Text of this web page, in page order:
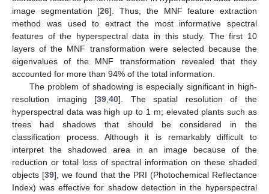
image segmentation [26]. Thus, the MNF feature extraction
method was used to extract the most informative spectral
features of the hyperspectral data in this study. The first 10
layers of the MNF transformation were selected because the
eigenvalues of the MNF transformation revealed that they
accounted for more than 94% of the total information.
The problem of shadowing is especially significant in high-
resolution imaging [39 ,40]. The spatial resolution of the
hyperspectral data was high up to 1 m; elevated plants such as
trees had shadows that should be considered in the
classification process. Although it is remarkably difficult to
interpret the shadowed area in an image because of the
reduction or total loss of spectral information on these shaded
objects [39], we found that the PRI (Photochemical Reflectance
Index) was effective for shadow detection in the hyperspectral